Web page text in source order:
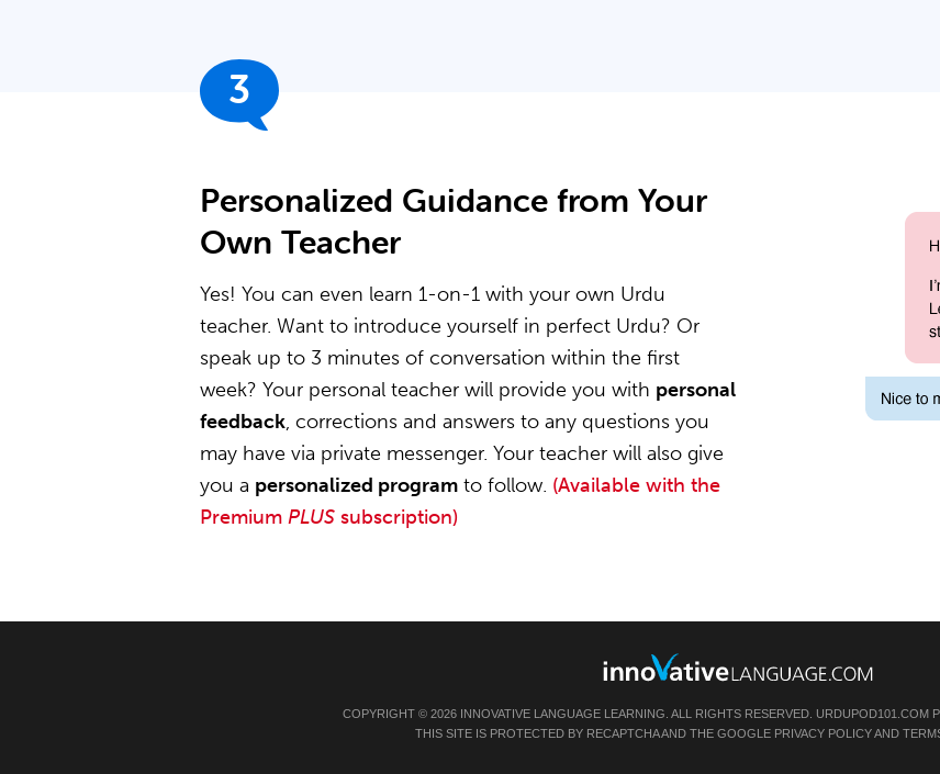
3
Personalized Guidance from Your
Own Teacher
Yes! You can even learn 1-on-1 with your own Urdu
teacher. Want to introduce yourself in perfect Urdu? Or
speak up to 3 minutes of conversation within the first
week? Your personal teacher will provide you with personal
feedback, corrections and answers to any questions you
may have via private messenger. Your teacher will also give
you a personalized program to follow. (Available with the
Premium PLUS subscription)
COPYRIGHT © 2026 INNOVATIVE LANGUAGE LEARNING. ALL RIGHTS RESERVED. URDUPOD101.COM
THIS SITE IS PROTECTED BY RECAPTCHA AND THE GOOGLE PRIVACY POLICYAND